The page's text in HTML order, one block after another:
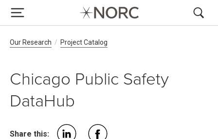
Breadcrumb Navigation
Our Research Project Catalog
Chicago Public Safety
DataHub
Share this: